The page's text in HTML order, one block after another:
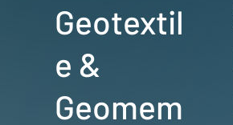
Geotextil
e &
Geomem